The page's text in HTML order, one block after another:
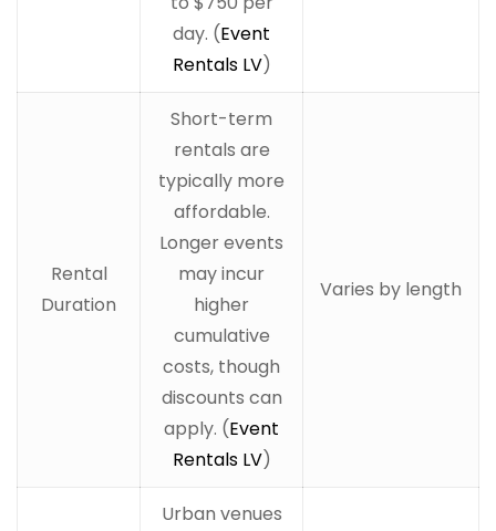
day. (Event
Rentals LV)
Rental
Duration
Short-term
rentals are
typically more
affordable.
Longer events
may incur
higher
cumulative
costs, though
discounts can
apply. (Event
Rentals LV)
Varies by length
Urban venues